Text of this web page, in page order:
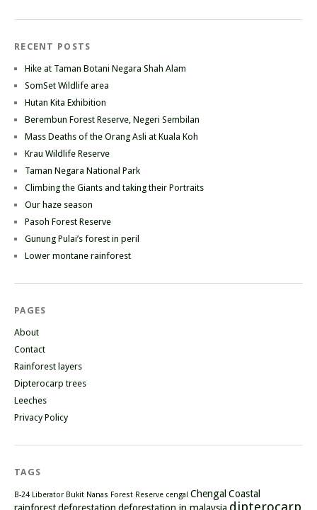
RECENT POSTS
Hike at Taman Botani Negara Shah Alam
SomSet Wildlife area
Hutan Kita Exhibition
Berembun Forest Reserve, Negeri Sembilan
Mass Deaths of the Orang Asli at Kuala Koh
Krau Wildlife Reserve
Taman Negara National Park
Climbing the Giants and taking their Portraits
Our haze season
Pasoh Forest Reserve
Gunung Pulai’s forest in peril
Lower montane rainforest
PAGES
About
Contact
Rainforest layers
Dipterocarp trees
Leeches
Privacy Policy
TAGS
B-24 Liberator Bukit Nanas Forest Reserve cengal Chengal Coastal
rainforestdeforestation deforestation in malaysia dipterocarp